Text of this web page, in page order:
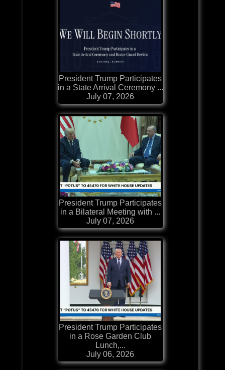
President Trump Participates
in a State Arrival Ceremony ...
July 07, 2026
President Trump Participates
in a Bilateral Meeting with ...
July 07, 2026
President Trump Participates
in a Rose Garden Club
Lunch,...
July 06, 2026